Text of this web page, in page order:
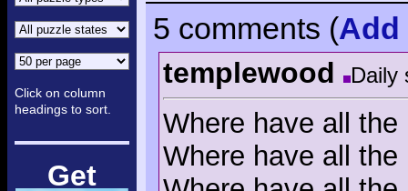
Click on column
headings to sort.
Get
5 comments (Add
templewood Daily
Where have all
Where have all